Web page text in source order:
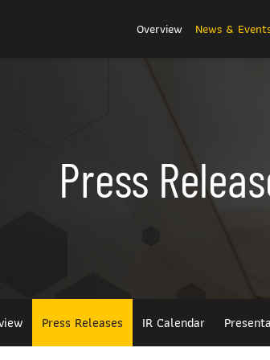
Investors
Overview News &
Press
Press Releases IR Calendar